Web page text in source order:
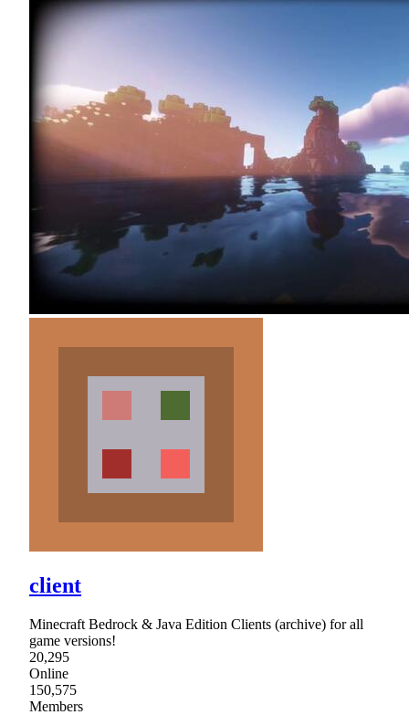
client
Minecraft Bedrock & Java Edition Clients (archive) for all
game versions!
20,295
Online
150,575
Members